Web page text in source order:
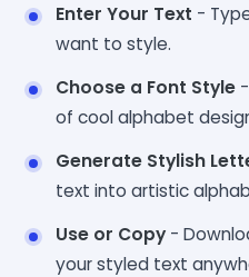
Enter Your Text -
want to style.
Choose a Font Style
of cool alphabet
Generate Stylish
text into artistic
Use or Copy -
your styled text